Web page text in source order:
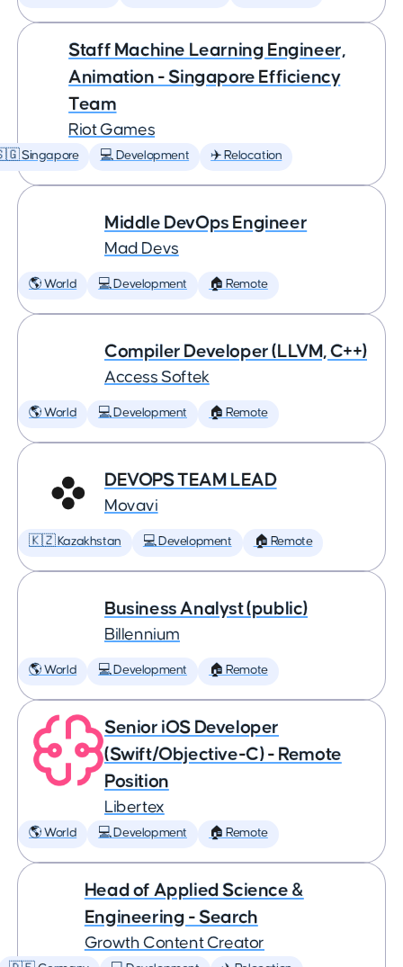
Staff Machine Learning Engineer,
Animation - Singapore Efficiency
Team
Riot Games
Singapore 💻 Development ✈️ Relocation
Middle DevOps Engineer
Mad Devs
🌎 World 💻 Development 🏠 Remote
Compiler Developer (LLVM, C++)
Access Softek
🌎 World 💻 Development 🏠 Remote
DEVOPS TEAM LEAD
Movavi
🇰🇿 Kazakhstan 💻 Development 🏠 Remote
Business Analyst (public)
Billennium
🌎 World 💻 Development 🏠 Remote
Senior iOS Developer
(Swift/Objective-C) - Remote
Position
Libertex
🌎 World 💻 Development 🏠 Remote
Head of Applied Science &
Engineering - Search
Growth Content Creator